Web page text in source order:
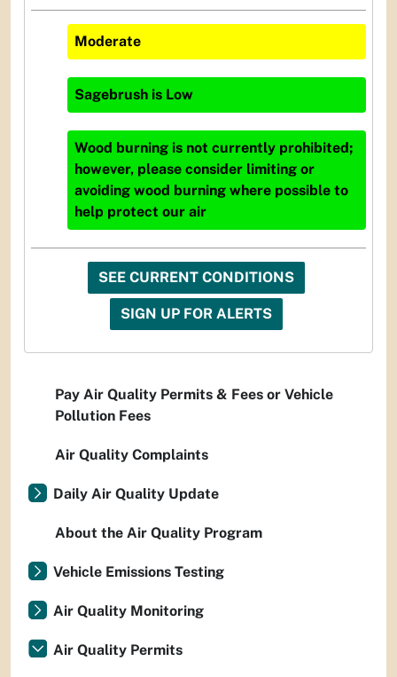
Moderate
Sagebrush is Low
Wood burning is not currently prohibited;
however, please consider limiting or
avoiding wood burning where possible to
help protect our air
SEE CURRENT CONDITIONS
SIGN UP FOR ALERTS
Pay Air Quality Permits & Fees or Vehicle
Pollution Fees
Air Quality Complaints
Daily Air Quality Update
About the Air Quality Program
Vehicle Emissions Testing
Air Quality Monitoring
Air Quality Permits